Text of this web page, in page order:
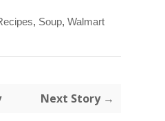
, Soup, Walmart
Next Story →